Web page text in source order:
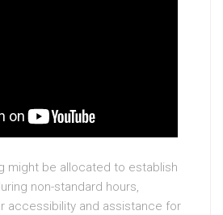
might be allocated to establish
non-standard hours,
accessibility and assistance for